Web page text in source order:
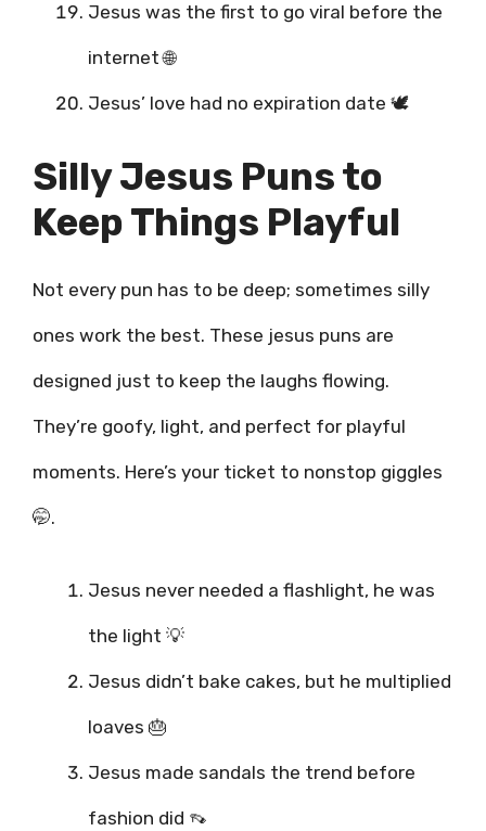
Jesus was the first to go viral before the
internet 🌐
Jesus’ love had no expiration date 🕊️
Silly Jesus Puns to
Keep Things Playful
Not every pun has to be deep; sometimes silly
ones work the best. These jesus puns are
designed just to keep the laughs flowing.
They’re goofy, light, and perfect for playful
moments. Here’s your ticket to nonstop giggles
🤭.
Jesus never needed a flashlight, he was
the light 💡
Jesus didn’t bake cakes, but he multiplied
loaves 🎂
Jesus made sandals the trend before
fashion did 👡